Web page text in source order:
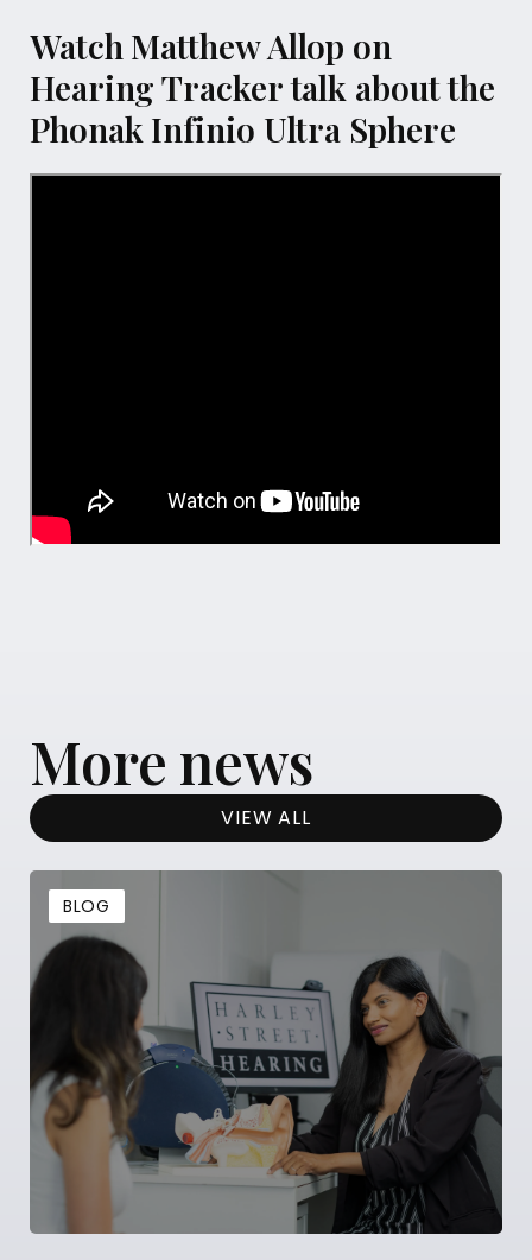
Watch Matthew Allop on
Hearing Tracker talk about the
Phonak Infinio Ultra Sphere
More news
VIEW ALL
BLOG